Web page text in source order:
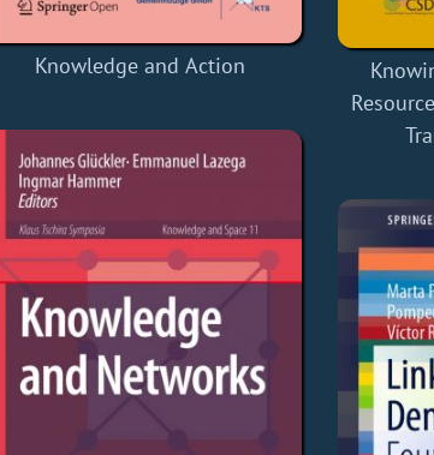
Knowledge and Action